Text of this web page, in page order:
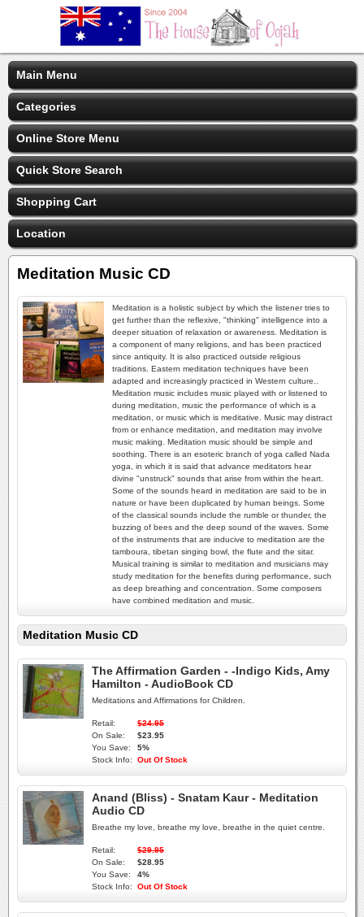
Main Menu
Categories
Online Store Menu
Quick Store Search
Shopping Cart
Location
Meditation Music CD
Meditation is a holistic subject by which the listener tries to
get further than the reflexive, "thinking" intelligence into a
deeper situation of relaxation or awareness. Meditation is
a component of many religions, and has been practiced
since antiquity. It is also practiced outside religious
traditions. Eastern meditation techniques have been
adapted and increasingly practiced in Western culture..
Meditation music includes music played with or listened to
during meditation, music the performance of which is a
meditation, or music which is meditative. Music may distract
from or enhance meditation, and meditation may involve
music making. Meditation music should be simple and
soothing. There is an esoteric branch of yoga called Nada
yoga, in which it is said that advance meditators hear
divine "unstruck" sounds that arise from within the heart.
Some of the sounds heard in meditation are said to be in
nature or have been duplicated by human beings. Some
of the classical sounds include the rumble or thunder, the
buzzing of bees and the deep sound of the waves. Some
of the instruments that are inducive to meditation are the
tamboura, tibetan singing bowl, the flute and the sitar.
Musical training is similar to meditation and musicians may
study meditation for the benefits during performance, such
as deep breathing and concentration. Some composers
have combined meditation and music.
Meditation Music CD
The Affirmation Garden - -Indigo Kids, Amy
Hamilton - AudioBook CD
Meditations and Affirmations for Children.
Retail:
$24.95
On Sale:
$23.95
You Save:
5%
Stock Info:
Out Of Stock
Anand (Bliss) - Snatam Kaur - Meditation
Audio CD
Breathe my love, breathe my love, breathe in the quiet centre.
Retail:
$29.95
On Sale:
$28.95
You Save:
4%
Stock Info:
Out Of Stock